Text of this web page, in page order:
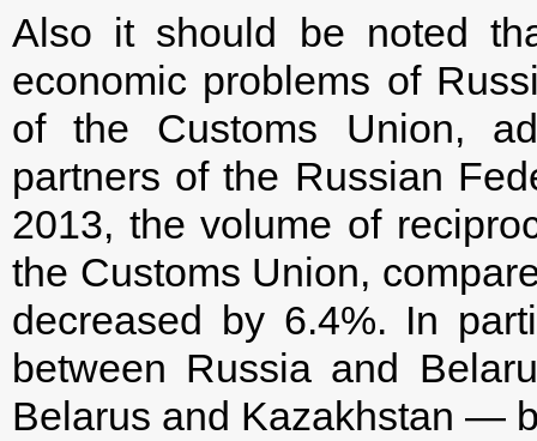
Also it should be noted
economic problems of
of the Customs Union,
partners of the Russian
2013, the volume of
the Customs Union,
decreased by 6.4%. In
between Russia and
Belarus and Kazakhstan —